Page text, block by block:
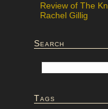
Review of The
Rachel Gillig
Search
Tags